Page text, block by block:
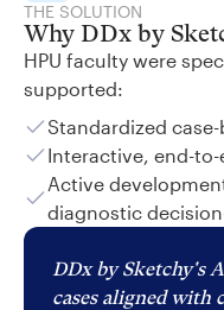
THE SOLUTION
Why DDx by
HPU faculty were
supported:
Standardized
Interactive, end-
Active
diagnostic
DDx by Sketchy's
cases aligned with